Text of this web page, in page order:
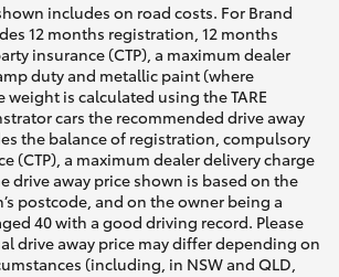
includes on road costs. For Brand
12 months registration, 12 months
insurance (CTP), a maximum dealer
duty and metallic paint (where
weight is calculated using the TARE
cars the recommended drive away
the balance of registration, compulsory
(CTP), a maximum dealer delivery charge
drive away price shown is based on the
postcode, and on the owner being a
40 with a good driving record. Please
drive away price may differ depending on
(including, in NSW and QLD,